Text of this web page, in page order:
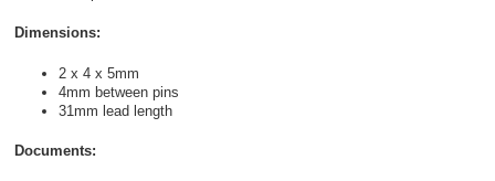
Dimensions:
2 x 4 x 5mm
4mm between pins
31mm lead length
Documents: